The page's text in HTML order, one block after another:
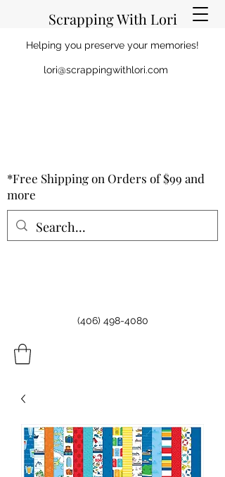
Scrapping With Lori
Helping you preserve your memories!
lori@scrappingwithlori.com
(406) 498-4080
*Free Shipping on Orders of $99 and
more